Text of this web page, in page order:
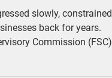
slowly, constrained
back for years.
Commission (FSC)